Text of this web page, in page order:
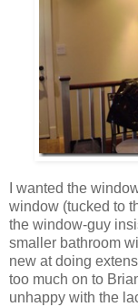
I wanted the
window (tucked to
the window-guy
smaller bathroom
new at doing
too much on to
unhappy with the